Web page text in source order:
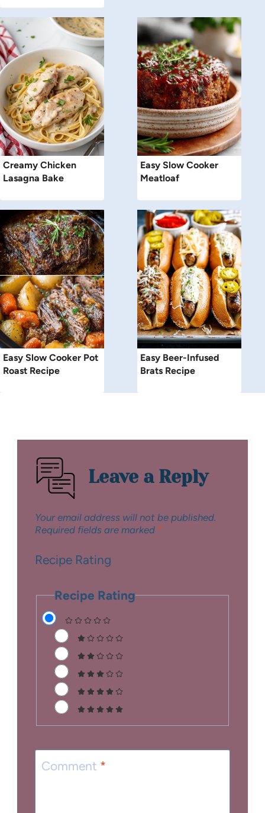
Creamy Chicken
Lasagna Bake
Easy Slow Cooker
Meatloaf
Easy Slow Cooker Pot
Roast Recipe
Easy Beer-Infused
Brats Recipe
Leave a Reply
Your email address will not be published.
Required fields are marked *
Recipe Rating
Recipe Rating
Comment *